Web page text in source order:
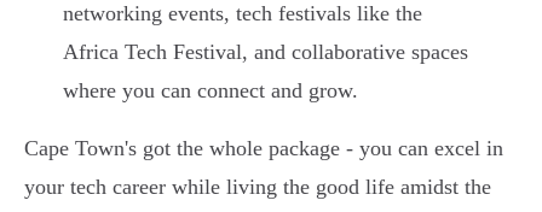
networking events, tech festivals like the
Africa Tech Festival, and collaborative spaces
where you can connect and grow.
Cape Town's got the whole package - you can excel in
your tech career while living the good life amidst the